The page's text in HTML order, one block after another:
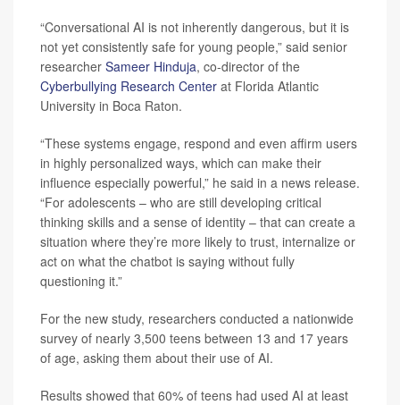
“Conversational AI is not inherently dangerous, but it is
not yet consistently safe for young people,” said senior
researcher Sameer Hinduja, co-director of the
Cyberbullying Research Center at Florida Atlantic
University in Boca Raton.
“These systems engage, respond and even affirm users
in highly personalized ways, which can make their
influence especially powerful,” he said in a news release.
“For adolescents – who are still developing critical
thinking skills and a sense of identity – that can create a
situation where they’re more likely to trust, internalize or
act on what the chatbot is saying without fully
questioning it.”
For the new study, researchers conducted a nationwide
survey of nearly 3,500 teens between 13 and 17 years
of age, asking them about their use of AI.
Results showed that 60% of teens had used AI at least